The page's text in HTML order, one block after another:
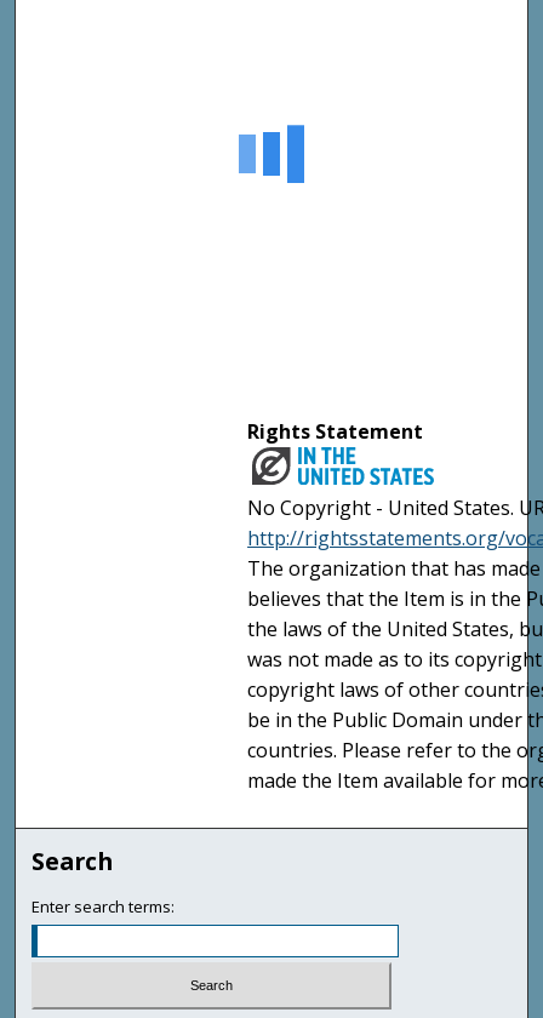
Rights Statement
No Copyright - United States.
http://rightsstatements.org/
The organization that has
believes that the Item is in the
the laws of the United States,
was not made as to its
copyright laws of other
be in the Public Domain under
countries. Please refer to the
made the Item available for
Search
Enter search terms: